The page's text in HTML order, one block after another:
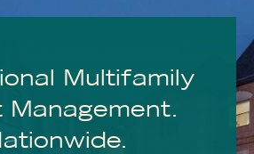
Multifamily
Management.